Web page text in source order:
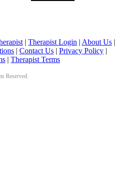
| Therapist Login | About Us |
| Contact Us | Privacy Policy |
| Therapist Terms
Reserved.